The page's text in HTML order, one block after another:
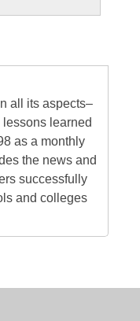
all its aspects–
learned
as a monthly
the news and
successfully
and colleges